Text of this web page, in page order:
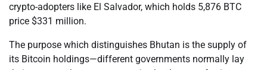
crypto-adopters like El Salvador, which holds 5,876 BTC
price $331 million.
The purpose which distinguishes Bhutan is the supply of
its Bitcoin holdings—different governments normally lay